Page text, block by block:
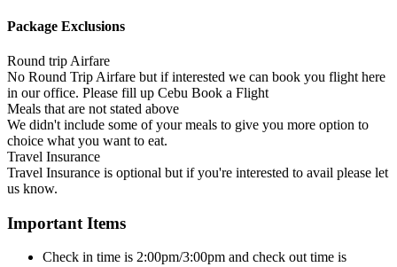
Package Exclusions
Round trip Airfare
No Round Trip Airfare but if interested we can book you flight here
in our office. Please fill up Cebu Book a Flight
Meals that are not stated above
We didn't include some of your meals to give you more option to
choice what you want to eat.
Travel Insurance
Travel Insurance is optional but if you're interested to avail please let
us know.
Important Items
Check in time is 2:00pm/3:00pm and check out time is